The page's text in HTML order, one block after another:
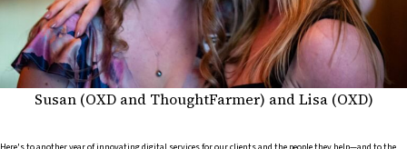
Susan (OXD and ThoughtFarmer) and Lisa (OXD)